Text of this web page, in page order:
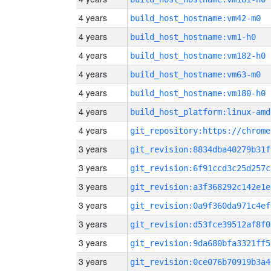
4 years build_host_hostname:vm42-m0
4 years build_host_hostname:vm1-h0
4 years build_host_hostname:vm182-h0
4 years build_host_hostname:vm63-m0
4 years build_host_hostname:vm180-h0
4 years build_host_platform:linux-
4 years
3 years
3 years
3 years
3 years
3 years
3 years
3 years